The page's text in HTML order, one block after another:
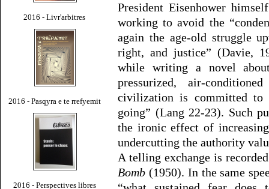
2016 - Livr'arbitres
2016 - Pasqyra e te rrefyemit
2016 - Perspectives libres
President Eisenhower
working to avoid the
again the age-old struggle
right, and justice” (Davie,
while writing a novel
pressurized, air-
civilization is committed to
going” (Lang 22-23). Such
the ironic effect of
undercutting the authority
A telling exchange is
Bomb (1950). In the same